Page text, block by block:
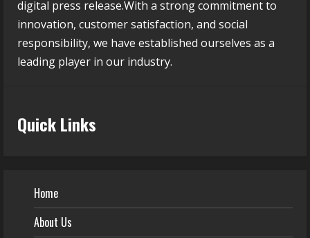
digital press release.With a strong commitment to
innovation, customer satisfaction, and social
responsibility, we have established ourselves as a
leading player in our industry.
Quick Links
Home
About Us